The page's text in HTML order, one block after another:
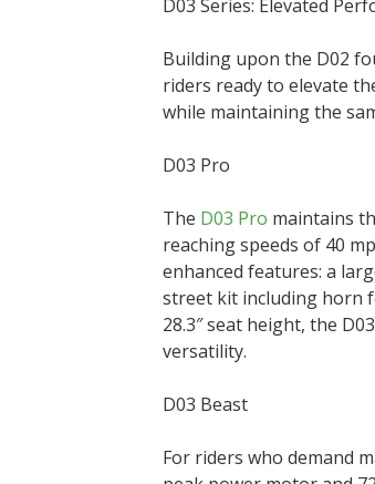
D03 Series: Elevated
Building upon the D02
riders ready to elevate
while maintaining the
D03 Pro
The D03 Pro maintains
reaching speeds of 40
enhanced features: a
street kit including horn
28.3″ seat height, the
versatility.
D03 Beast
For riders who demand